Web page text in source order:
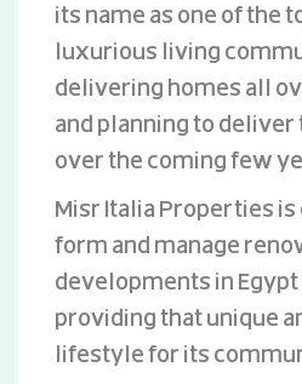
its name as one of the
luxurious living
delivering homes all
and planning to
over the coming few
Misr Italia Properties
form and manage
developments in
providing that unique
lifestyle for its